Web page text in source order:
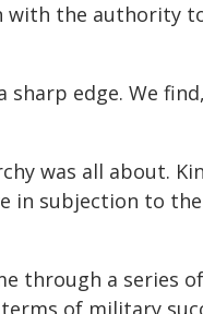
with the authority
edge. We
was all about.
in subjection to
through a series